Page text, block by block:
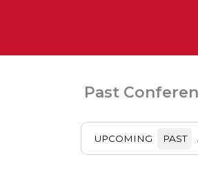
Past
UPCOMING PAST